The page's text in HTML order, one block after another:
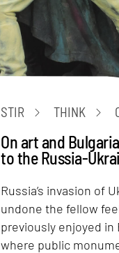
STIR THINK
On art and
to the Russia-
Russia’s invasion of
undone the fellow
previously enjoyed in
where public